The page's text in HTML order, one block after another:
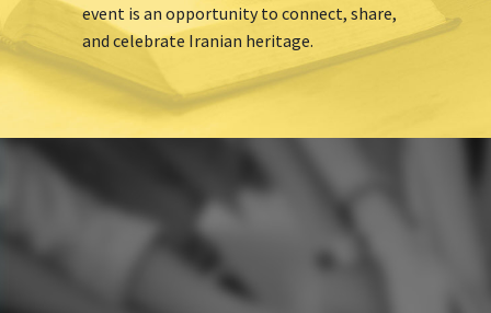
event is an opportunity to connect, share,
and celebrate Iranian heritage.